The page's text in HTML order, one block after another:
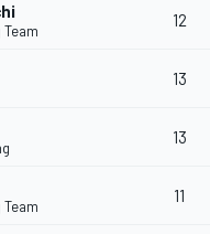
12
13
13
11